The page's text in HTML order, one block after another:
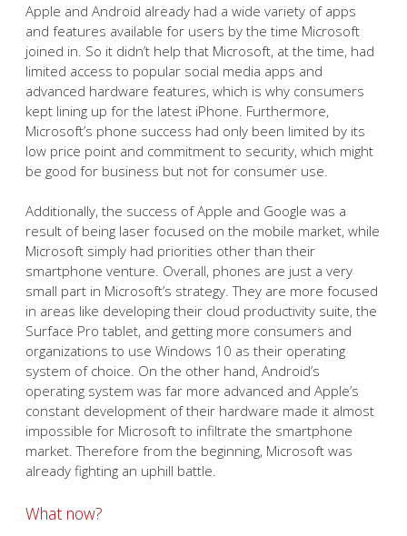
Apple and Android already had a wide variety of apps
and features available for users by the time Microsoft
joined in. So it didn’t help that Microsoft, at the time, had
limited access to popular social media apps and
advanced hardware features, which is why consumers
kept lining up for the latest iPhone. Furthermore,
Microsoft’s phone success had only been limited by its
low price point and commitment to security, which might
be good for business but not for consumer use.
Additionally, the success of Apple and Google was a
result of being laser focused on the mobile market, while
Microsoft simply had priorities other than their
smartphone venture. Overall, phones are just a very
small part in Microsoft’s strategy. They are more focused
in areas like developing their cloud productivity suite, the
Surface Pro tablet, and getting more consumers and
organizations to use Windows 10 as their operating
system of choice. On the other hand, Android’s
operating system was far more advanced and Apple’s
constant development of their hardware made it almost
impossible for Microsoft to infiltrate the smartphone
market. Therefore from the beginning, Microsoft was
already fighting an uphill battle.
What now?